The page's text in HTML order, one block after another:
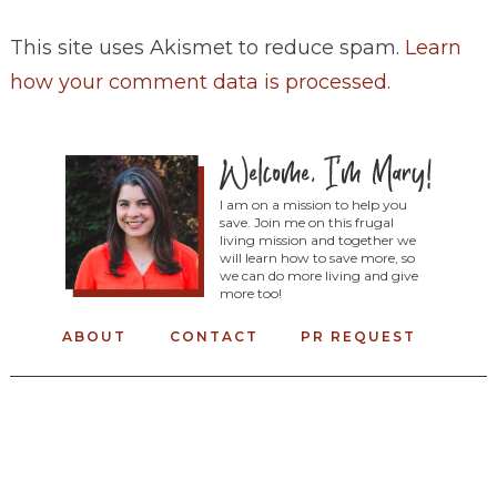
This site uses Akismet to reduce spam. Learn
how your comment data is processed.
I am on a mission to help you
save. Join me on this frugal
living mission and together we
will learn how to save more, so
we can do more living and give
more too!
ABOUT CONTACT PR REQUEST